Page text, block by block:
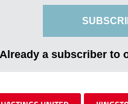
Already a subscriber to